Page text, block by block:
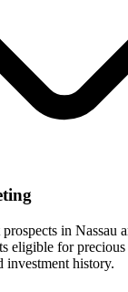
in Nassau
eligible for
investment history.